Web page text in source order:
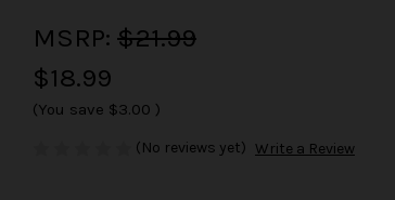
MSRP: $21.99
$18.99
(You save $3.00 )
(No reviews yet) Write a Review